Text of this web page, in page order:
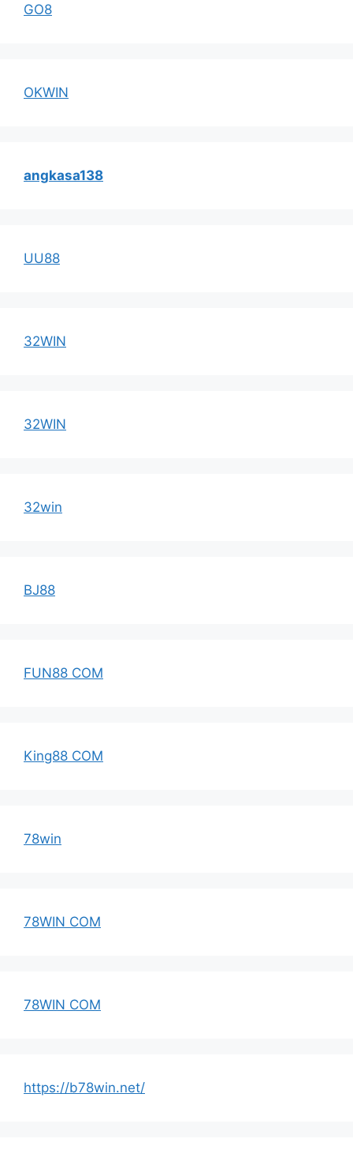
GO8
OKWIN
angkasa138
UU88
32WIN
32WIN
32win
BJ88
FUN88 COM
King88 COM
78win
78WIN COM
78WIN COM
https://b78win.net/